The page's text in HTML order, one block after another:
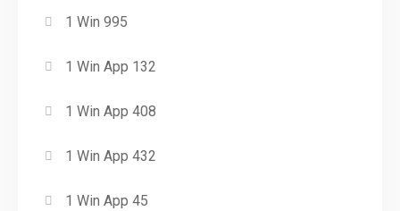
1 Win 995
1 Win App 132
1 Win App 408
1 Win App 432
1 Win App 45